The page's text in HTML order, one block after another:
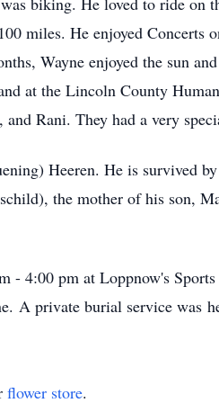
miles. He enjoyed Concerts
Wayne enjoyed the sun
at the Lincoln County
Rani. They had a very
Heeren. He is survived
the mother of his son,
4:00 pm at Loppnow's
A private burial service was
flower store.